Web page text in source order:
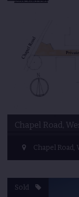
Chapel Road,
Chapel Road,
Sold